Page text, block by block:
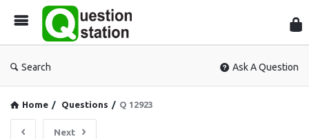
Search Ask A Question
Home / Questions / Q 12923
Next